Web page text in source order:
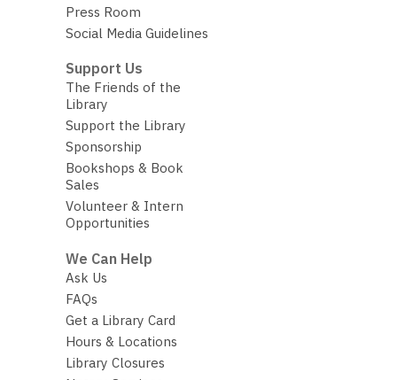
Press Room
Social Media Guidelines
Support Us
The Friends of the
Library
Support the Library
Sponsorship
Bookshops & Book
Sales
Volunteer & Intern
Opportunities
We Can Help
Ask Us
FAQs
Get a Library Card
Hours & Locations
Library Closures